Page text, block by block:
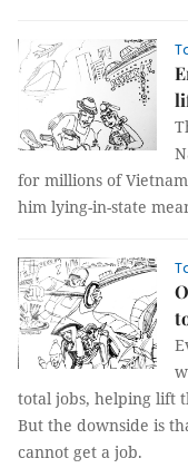
for millions of
him lying-in-state
total jobs, helping lift
But the downside is
cannot get a job.